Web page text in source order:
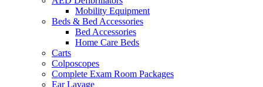
Mobility Equipment
Beds & Bed Accessories
Bed Accessories
Home Care Beds
Carts
Colposcopes
Complete Exam Room Packages
Ear Lavage